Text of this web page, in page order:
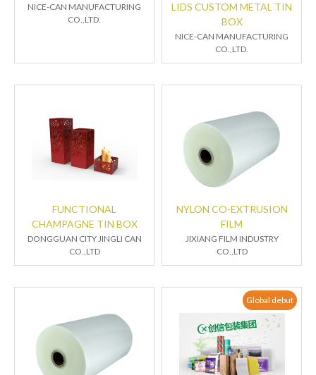
NICE-CAN MANUFACTURING
CO.,LTD.
LIDS CUSTOM METAL TIN
BOX
NICE-CAN MANUFACTURING
CO.,LTD.
FUNCTIONAL
CHAMPAGNE TIN BOX
DONGGUAN CITY JINGLI CAN
CO.,LTD
NYLON CO-EXTRUSION
FILM
JIXIANG FILM INDUSTRY
CO.,LTD
Global debut